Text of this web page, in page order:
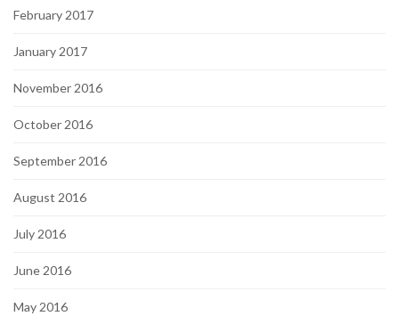
February 2017
January 2017
November 2016
October 2016
September 2016
August 2016
July 2016
June 2016
May 2016